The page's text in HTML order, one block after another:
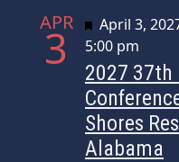
APR
3 Featured
April 3,
5:00 pm
2027 37th
Shores
Alabama